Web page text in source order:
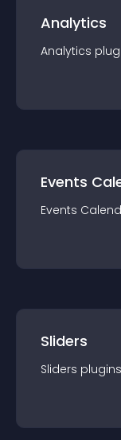
Analytics
Analytics
Events
Events
Sliders
Sliders plugin